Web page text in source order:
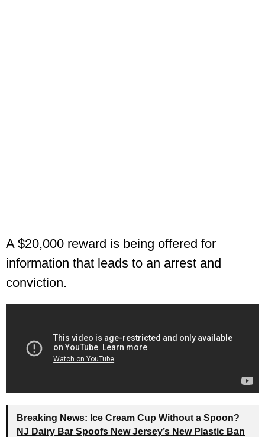
A $20,000 reward is being offered for
information that leads to an arrest and
conviction.
Breaking News: Ice Cream Cup Without a Spoon?
NJ Dairy Bar Spoofs New Jersey’s New Plastic Ban